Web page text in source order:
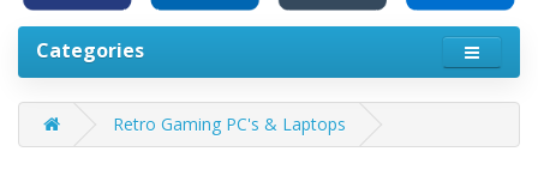
Categories
Retro Gaming PC's & Laptops